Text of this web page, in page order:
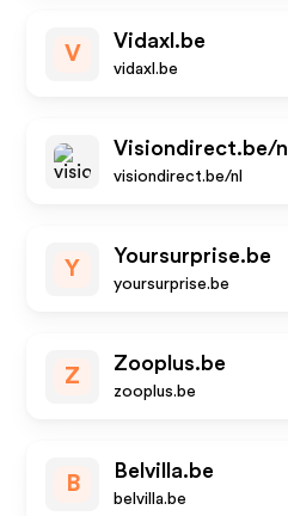
V
Vidaxl.be
vidaxl.be
Visiondirect.be/nl
visiondirect.be/nl
Y
Yoursurprise.be
yoursurprise.be
Z
Zooplus.be
zooplus.be
B
Belvilla.be
belvilla.be